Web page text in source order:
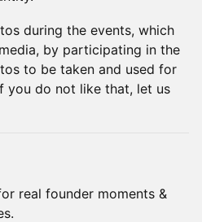
during the events, which
by participating in the
to be taken and used for
you do not like that, let us
real founder moments &